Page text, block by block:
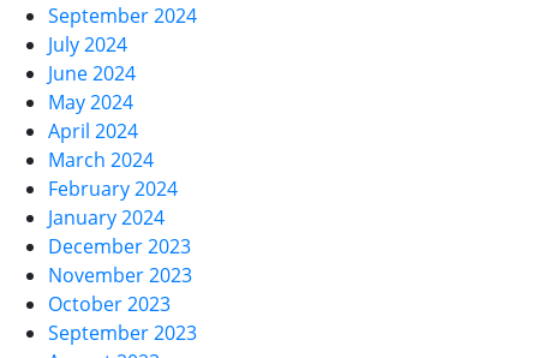
September 2024
July 2024
June 2024
May 2024
April 2024
March 2024
February 2024
January 2024
December 2023
November 2023
October 2023
September 2023